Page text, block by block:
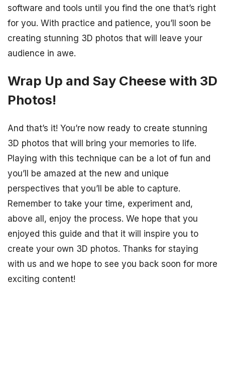
software and tools until you find the one that’s right
for you. With practice and patience, you’ll soon be
creating stunning 3D photos that will leave your
audience in awe.
Wrap Up and Say Cheese with 3D
Photos!
And that’s it! You’re now ready to create stunning
3D photos that will bring your memories to life.
Playing with this technique can be a lot of fun and
you’ll be amazed at the new and unique
perspectives that you’ll be able to capture.
Remember to take your time, experiment and,
above all, enjoy the process. We hope that you
enjoyed this guide and that it will inspire you to
create your own 3D photos. Thanks for staying
with us and we hope to see you back soon for more
exciting content!